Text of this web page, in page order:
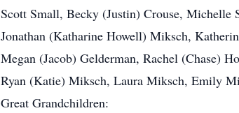
Scott Small, Becky (Justin) Crouse,
Jonathan (Katharine Howell) Miksch,
Megan (Jacob) Gelderman, Rachel (Chase)
Ryan (Katie) Miksch, Laura Miksch, Emily
Great Grandchildren: